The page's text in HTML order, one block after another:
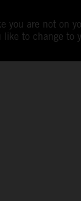
you are not on
like to change to